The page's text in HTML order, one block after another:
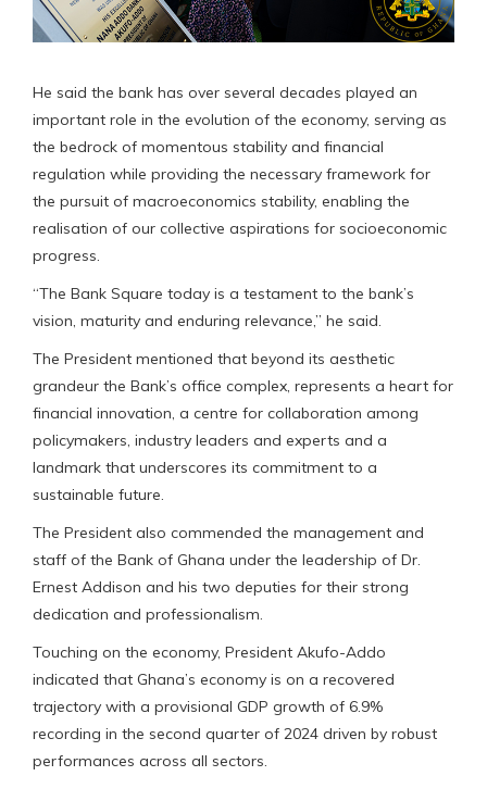
He said the bank has over several decades played an
important role in the evolution of the economy, serving as
the bedrock of momentous stability and financial
regulation while providing the necessary framework for
the pursuit of macroeconomics stability, enabling the
realisation of our collective aspirations for socioeconomic
progress.
“The Bank Square today is a testament to the bank’s
vision, maturity and enduring relevance,” he said.
The President mentioned that beyond its aesthetic
grandeur the Bank’s office complex, represents a heart for
financial innovation, a centre for collaboration among
policymakers, industry leaders and experts and a
landmark that underscores its commitment to a
sustainable future.
The President also commended the management and
staff of the Bank of Ghana under the leadership of Dr.
Ernest Addison and his two deputies for their strong
dedication and professionalism.
Touching on the economy, President Akufo-Addo
indicated that Ghana’s economy is on a recovered
trajectory with a provisional GDP growth of 6.9%
recording in the second quarter of 2024 driven by robust
performances across all sectors.